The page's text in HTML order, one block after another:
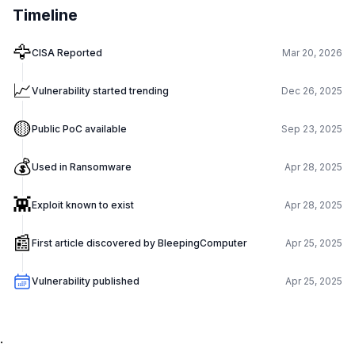
Timeline
🦅CISA Reported Mar 20, 2026
📈Vulnerability started trending Dec 26, 2025
🟡Public PoC available Sep 23, 2025
💰Used in Ransomware Apr 28, 2025
👾Exploit known to exist Apr 28, 2025
📰 First article discovered by BleepingComputer Apr 25, 2025
Vulnerability published Apr 25, 2025
.